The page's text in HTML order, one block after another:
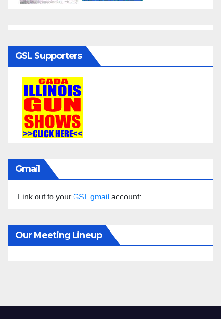
GSL Supporters
Gmail
Link out to your GSL gmail account:
Our Meeting Lineup